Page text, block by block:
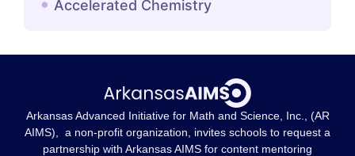
Accelerated Chemistry
Arkansas Advanced Initiative for Math and Science, Inc., (AR
AIMS), a non-profit organization, invites schools to request a
partnership with Arkansas AIMS for content mentoring